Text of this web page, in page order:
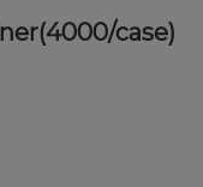
case)